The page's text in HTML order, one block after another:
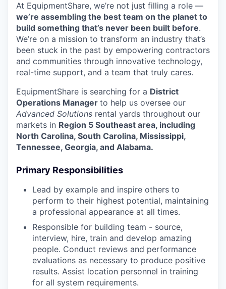
At EquipmentShare, we’re not just filling a role —
we’re assembling the best team on the planet to
build something that’s never been built before.
We’re on a mission to transform an industry that’s
been stuck in the past by empowering contractors
and communities through innovative technology,
real-time support, and a team that truly cares.
EquipmentShare is searching for a District
Operations Manager to help us oversee our
Advanced Solutions rental yards throughout our
markets in Region 5 Southeast area, including
North Carolina, South Carolina, Mississippi,
Tennessee, Georgia, and Alabama.
Primary Responsibilities
Lead by example and inspire others to
perform to their highest potential, maintaining
a professional appearance at all times.
Responsible for building team - source,
interview, hire, train and develop amazing
people. Conduct reviews and performance
evaluations as necessary to produce positive
results. Assist location personnel in training
for all system requirements.